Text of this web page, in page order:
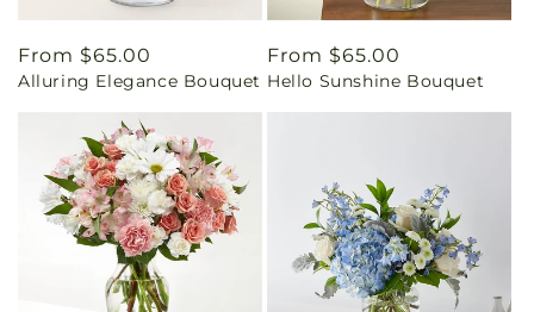
Regular
price
From $65.00
Alluring Elegance Bouquet
Regular
price
From $65.00
Hello Sunshine Bouquet